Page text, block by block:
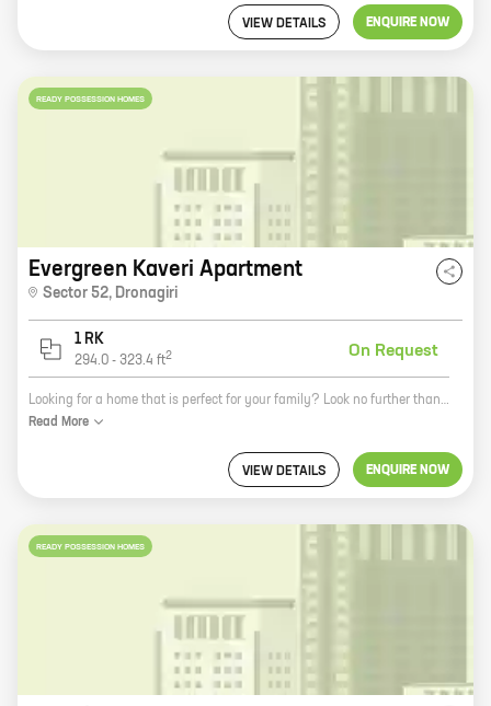
VIEW DETAILS ENQUIRE NOW
READY POSSESSION HOMES
Evergreen Kaveri Apartment
Sector 52, Dronagiri
1 RK
294.0 - 323.4 ft2 On Request
Looking for a home that is perfect for your family? Look no further than Evergreen Kaveri Apartment in Navi Mumbai. This beautiful apartment complex is located in the heart of the city, close to all the amenities you need. The homes are spacious and well-appointed, with a variety of layouts to choose from. You'll also enjoy the community amenities, like a swimming pool, a gym, and a playground. And with Evergreen Developers as your trusted builder, you can be sure that your new home will be built to the highest standards. So what are you waiting for? Contact us today to learn more about Evergreen Kaveri Apartment!
Read More
VIEW DETAILS ENQUIRE NOW
READY POSSESSION HOMES